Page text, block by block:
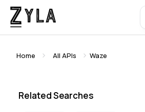
Home All APIs Waze
Related Searches